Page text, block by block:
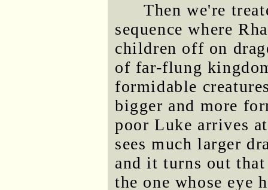
Then we're
sequence where
children off on
of far-flung
formidable
bigger and more
poor Luke arrives
sees much larger
and it turns out
the one whose eye